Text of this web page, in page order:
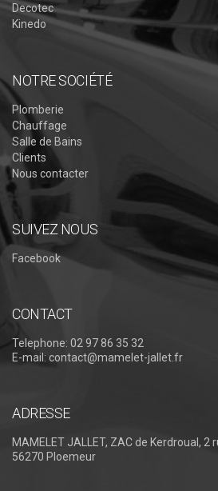
Decotec
Kinedo
NOTRE SOCIÉTÉ
Plomberie
Chauffage
Salle de Bains
Clients
Nous contacter
SUIVEZ NOUS
Facebook
CONTACT
Telephone: 02 97 86 35 32
E-mail: contact@mamelet-jallet.fr
ADRESSE
MAMELET JALLET, ZAC de Kerdroual, 2
56270 Ploemeur